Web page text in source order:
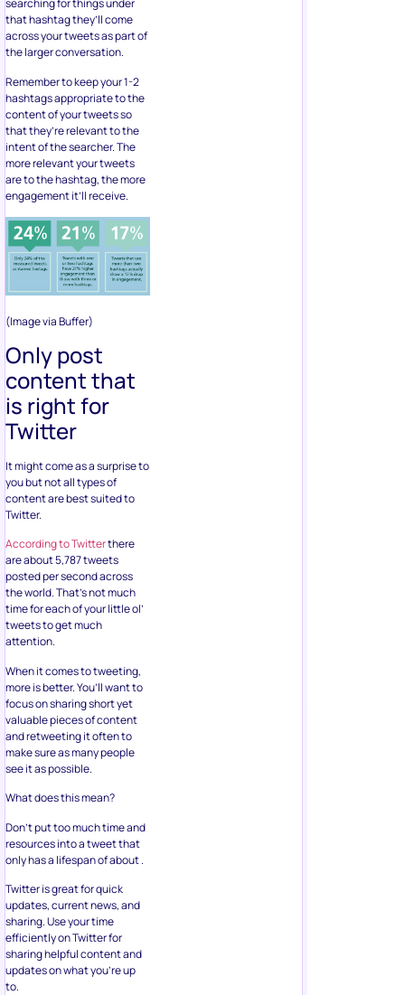
searching for things under
that hashtag they’ll come
across your tweets as part of
the larger conversation.
Remember to keep your 1-2
hashtags appropriate to the
content of your tweets so
that they’re relevant to the
intent of the searcher. The
more relevant your tweets
are to the hashtag, the more
engagement it’ll receive.
(Image via Buffer)
Only post
content that
is right for
Twitter
It might come as a surprise to
you but not all types of
content are best suited to
Twitter.
According to Twitterthere
are about 5,787 tweets
posted per second across
the world. That’s not much
time for each of your little ol’
tweets to get much
attention.
When it comes to tweeting,
more is better. You’ll want to
focus on sharing short yet
valuable pieces of content
and retweeting it often to
make sure as many people
see it as possible.
What does this mean?
Don’t put too much time and
resources into a tweet that
only has a lifespan of about .
Twitter is great for quick
updates, current news, and
sharing. Use your time
efficiently on Twitter for
sharing helpful content and
updates on what you’re up
to.